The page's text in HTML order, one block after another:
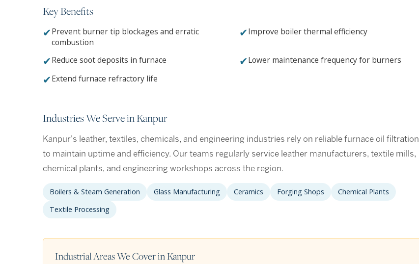
Key Benefits
✔Prevent burner tip blockages and erratic
combustion
✔Improve boiler thermal efficiency
✔Reduce soot deposits in furnace ✔Lower maintenance frequency for burners
✔Extend furnace refractory life
Industries We Serve in Kanpur
Kanpur's leather, textiles, chemicals, and engineering industries rely on reliable furnace oil filtration
to maintain uptime and efficiency. Our teams regularly service leather manufacturers, textile mills,
chemical plants, and engineering workshops across the region.
Boilers & Steam Generation Glass Manufacturing Ceramics Forging Shops
Chemical Plants
Textile Processing
Industrial Areas We Cover in Kanpur